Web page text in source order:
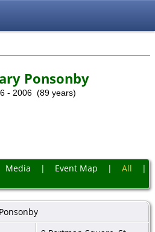
Ponsonby
- 2006 (89 years)
Media | Event Map | All |
Ponsonby